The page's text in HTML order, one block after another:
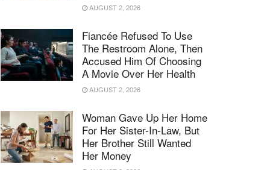
AUGUST 2, 2026
Fiancée Refused To Use
The Restroom Alone, Then
Accused Him Of Choosing
A Movie Over Her Health
AUGUST 2, 2026
Woman Gave Up Her Home
For Her Sister-In-Law, But
Her Brother Still Wanted
Her Money